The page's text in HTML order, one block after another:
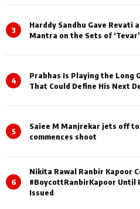
3
Harddy Sandhu Gave Revati
Mantra on the Sets of ‘Tevar’
4
Prabhas Is Playing the Long
That Could Define His Next
5
Saiee M Manjrekar jets off
commences shoot
6
Nikita Rawal Ranbir Kapoor
#BoycottRanbirKapoor Until
Issued